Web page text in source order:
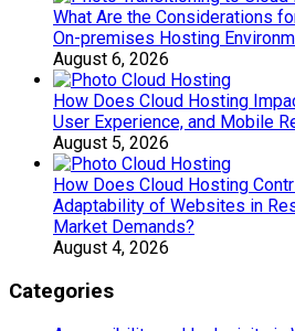
What Are the Considerations
On-premises Hosting
August 6, 2026
How Does Cloud Hosting
User Experience, and Mobile
August 5, 2026
How Does Cloud Hosting
Adaptability of Websites in
Market Demands?
August 4, 2026
Categories